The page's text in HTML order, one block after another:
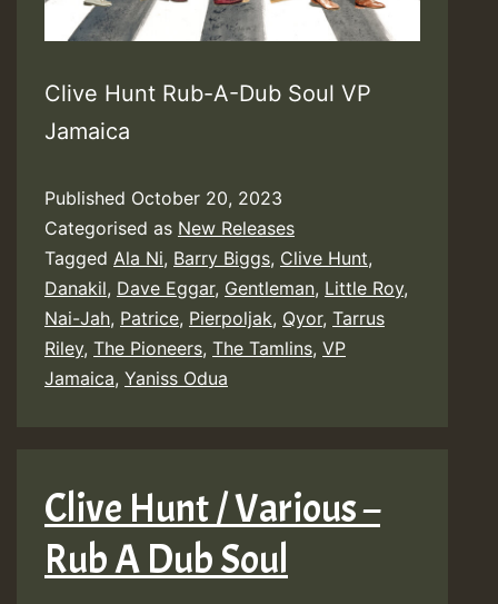
Clive Hunt Rub-A-Dub Soul VP
Jamaica
Published October 20, 2023
Categorised as New Releases
Tagged Ala Ni, Barry Biggs, Clive Hunt,
Danakil, Dave Eggar, Gentleman, Little Roy,
Nai-Jah, Patrice, Pierpoljak, Qyor, Tarrus
Riley, The Pioneers, The Tamlins, VP
Jamaica, Yaniss Odua
Clive Hunt / Various –
Rub A Dub Soul